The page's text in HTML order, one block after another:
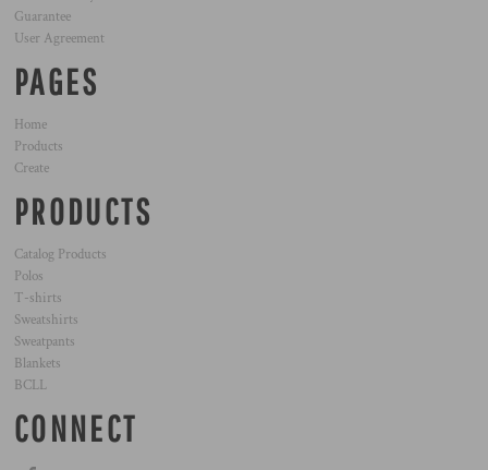
Guarantee
User Agreement
PAGES
Home
Products
Create
PRODUCTS
Catalog Products
Polos
T-shirts
Sweatshirts
Sweatpants
Blankets
BCLL
CONNECT